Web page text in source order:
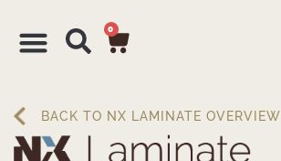
0
BACK TO NX LAMINATE OVERVIEW